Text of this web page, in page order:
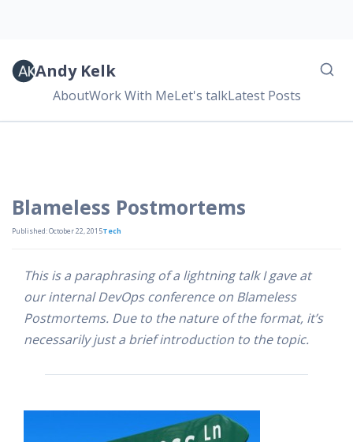
Andy Kelk
AboutWork With MeLet's talkLatest Posts
Blameless Postmortems
Published: October 22, 2015Tech
This is a paraphrasing of a lightning talk I gave at
our internal DevOps conference on Blameless
Postmortems. Due to the nature of the format, it’s
necessarily just a brief introduction to the topic.